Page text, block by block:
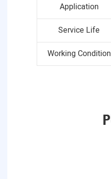
Application
Service Life
Working Condition